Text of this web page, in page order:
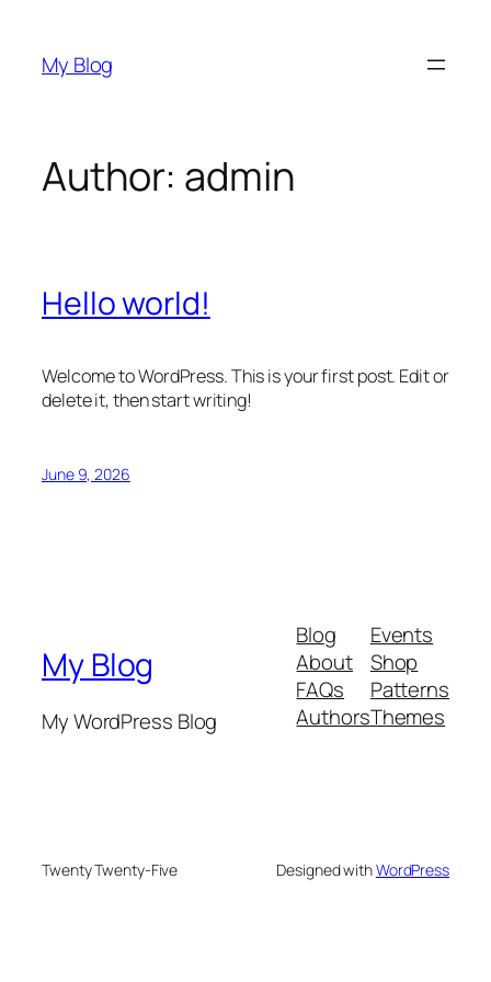
content
My Blog
Author: admin
Hello world!
Welcome to WordPress. This is your first post. Edit or
delete it, then start writing!
June 9, 2026
My Blog
My WordPress Blog
Blog
About
FAQs
Authors
Events
Shop
Patterns
Themes
Twenty Twenty-Five Designed withWordPress